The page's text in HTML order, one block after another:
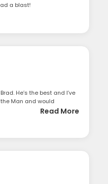
a blast!
He’s the best and I’ve
Man and would
Read More